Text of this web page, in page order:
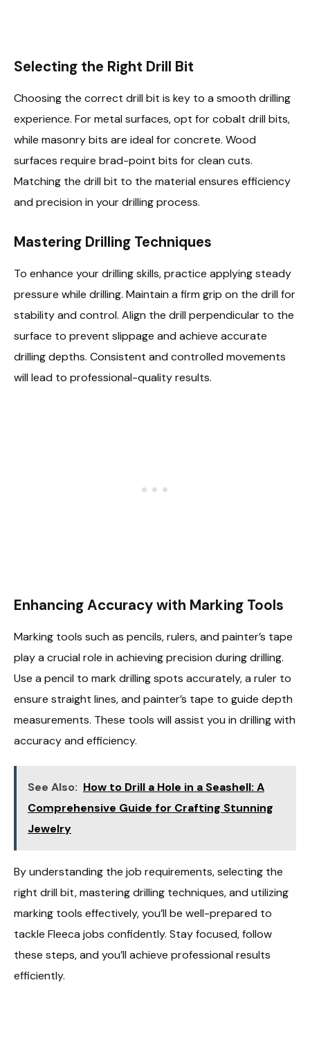
Selecting the Right Drill Bit
Choosing the correct drill bit is key to a smooth drilling
experience. For metal surfaces, opt for cobalt drill bits,
while masonry bits are ideal for concrete. Wood
surfaces require brad-point bits for clean cuts.
Matching the drill bit to the material ensures efficiency
and precision in your drilling process.
Mastering Drilling Techniques
To enhance your drilling skills, practice applying steady
pressure while drilling. Maintain a firm grip on the drill for
stability and control. Align the drill perpendicular to the
surface to prevent slippage and achieve accurate
drilling depths. Consistent and controlled movements
will lead to professional-quality results.
Enhancing Accuracy with Marking Tools
Marking tools such as pencils, rulers, and painter’s tape
play a crucial role in achieving precision during drilling.
Use a pencil to mark drilling spots accurately, a ruler to
ensure straight lines, and painter’s tape to guide depth
measurements. These tools will assist you in drilling with
accuracy and efficiency.
See Also: How to Drill a Hole in a Seashell: A
Comprehensive Guide for Crafting Stunning
Jewelry
By understanding the job requirements, selecting the
right drill bit, mastering drilling techniques, and utilizing
marking tools effectively, you’ll be well-prepared to
tackle Fleeca jobs confidently. Stay focused, follow
these steps, and you’ll achieve professional results
efficiently.